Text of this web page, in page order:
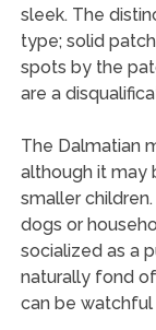
sleek. The
type; solid
spots by the
are a
The Dalmatian
although it may
smaller
dogs or
socialized as a
naturally fond
can be watchful